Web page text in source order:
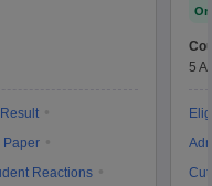
Result
Paper
Reactions
5